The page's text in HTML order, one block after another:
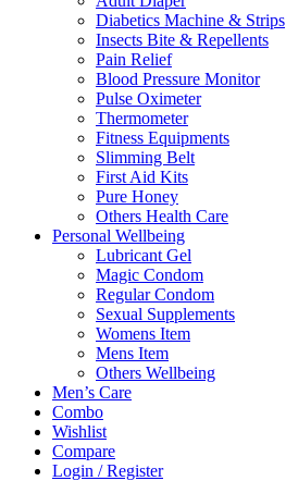
Diabetics Machine & Strips
Insects Bite & Repellents
Pain Relief
Blood Pressure Monitor
Pulse Oximeter
Thermometer
Fitness Equipments
Slimming Belt
First Aid Kits
Pure Honey
Others Health Care
Personal Wellbeing
Lubricant Gel
Magic Condom
Regular Condom
Sexual Supplements
Womens Item
Mens Item
Others Wellbeing
Men’s Care
Combo
Wishlist
Compare
Login / Register